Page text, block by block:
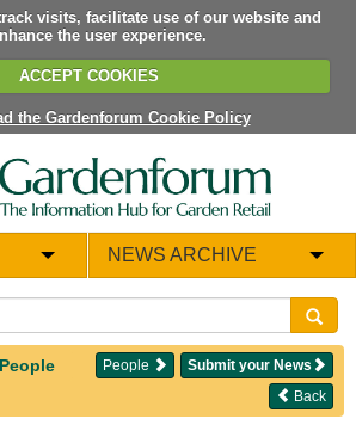
visits, facilitate use of our website and
the user experience.
ACCEPT COOKIES
the Gardenforum Cookie Policy
NEWS ARCHIVE
People Submit your News
People
Back